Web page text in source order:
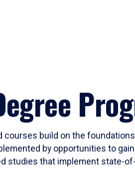
courses build on the
by opportunities to
studies that implement